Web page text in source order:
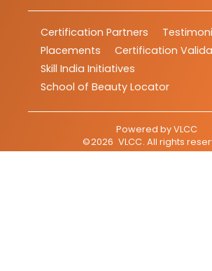
Certification Partners
Placements
Certification
Skill India Initiatives
School of Beauty Locator
Powered byVLCC
©2026 VLCC. All rights